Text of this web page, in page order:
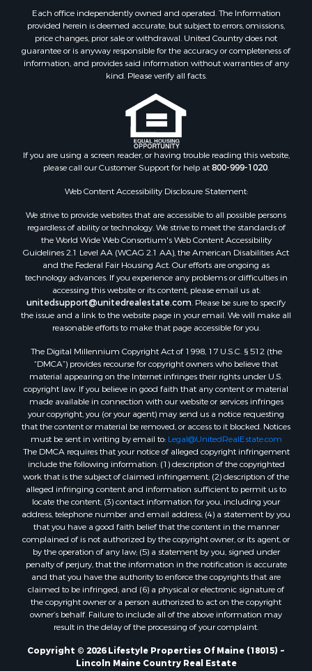
Riverfront Property for Sale
Home in Town for Sale
Hunting for Sale
Retirement & Active Adult for Sale
Riverfront Property for Sale
Recreational Property for Sale
Search By County
Properties for sale in Kennebec county, ME
Properties for sale in Waldo county, ME
Properties for sale in Washington county, ME
Properties for sale in county, ME
Properties for sale in Somerset county, ME
Properties for sale in Hancock county, ME
Properties for sale in Franklin county, ME
Properties for sale in Piscataquis county, ME
Properties for sale in Oxford county, ME
Properties for sale in Penobscot county, ME
Properties for sale in Knox county, ME
Properties for sale in Cumberland county, ME
Search By City
Properties for sale in Hersey, ME
Properties for sale in Mattawamkeag, ME
Properties for sale in Eastport, ME
Properties for sale in Charlotte, ME
Properties for sale in Marion, ME
Properties for sale in Lagrange, ME
Properties for sale in Lincoln, ME
Properties for sale in Clifton, ME
Properties for sale in Merrill Corner, ME
Properties for sale in Milo, ME
Properties for sale in Cooper, ME
Properties for sale in Calais, ME
Properties for sale in Prentiss TWP T7 R3 NBPP, ME
Each office independently owned and operated. The Information
provided herein is deemed accurate, but subject to errors, omissions,
price changes, prior sale or withdrawal. United Country does not
guarantee or is anyway responsible for the accuracy or completeness of
information, and provides said information without warranties of any
kind. Please verify all facts.
If you are using a screen reader, or having trouble reading this website,
please call our Customer Support for help at800-999-1020.
Web Content Accessibility Disclosure Statement:
We strive to provide websites that are accessible to all possible persons
regardless of ability or technology. We strive to meet the standards of
the World Wide Web Consortium's Web Content Accessibility
Guidelines 2.1 Level AA (WCAG 2.1 AA), the American Disabilities Act
and the Federal Fair Housing Act. Our efforts are ongoing as
technology advances. If you experience any problems or difficulties in
accessing this website or its content, please email us at:
unitedsupport@unitedrealestate.com. Please be sure to specify
the issue and a link to the website page in your email. We will make all
reasonable efforts to make that page accessible for you.
The Digital Millennium Copyright Act of 1998, 17 U.S.C. § 512 (the
“DMCA”) provides recourse for copyright owners who believe that
material appearing on the Internet infringes their rights under U.S.
copyright law. If you believe in good faith that any content or material
made available in connection with our website or services infringes
your copyright, you (or your agent) may send us a notice requesting
that the content or material be removed, or access to it blocked. Notices
must be sent in writing by email to: Legal@UnitedRealEstate.com
The DMCA requires that your notice of alleged copyright infringement
include the following information: (1) description of the copyrighted
work that is the subject of claimed infringement; (2) description of the
alleged infringing content and information sufficient to permit us to
locate the content; (3) contact information for you, including your
address, telephone number and email address; (4) a statement by you
that you have a good faith belief that the content in the manner
complained of is not authorized by the copyright owner, or its agent, or
by the operation of any law; (5) a statement by you, signed under
penalty of perjury, that the information in the notification is accurate
and that you have the authority to enforce the copyrights that are
claimed to be infringed; and (6) a physical or electronic signature of
the copyright owner or a person authorized to act on the copyright
owner’s behalf. Failure to include all of the above information may
result in the delay of the processing of your complaint.
Copyright © 2026 Lifestyle Properties Of Maine (18015) ~
Lincoln Maine Country Real Estate